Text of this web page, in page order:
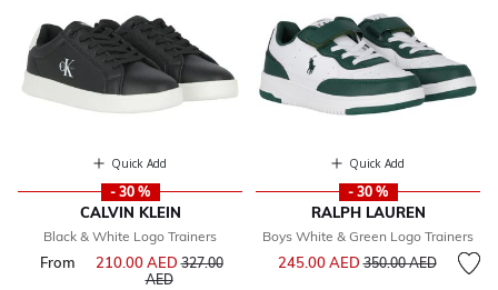
Quick Add
- 30 %
CALVIN KLEIN
Black & White Logo Trainers
From 210.00 AEDPrice reduced from
327.00
AEDto
Quick Add
- 30 %
RALPH LAUREN
Boys White & Green Logo Trainers
245.00 AEDPrice reduced from
350.00 AEDto